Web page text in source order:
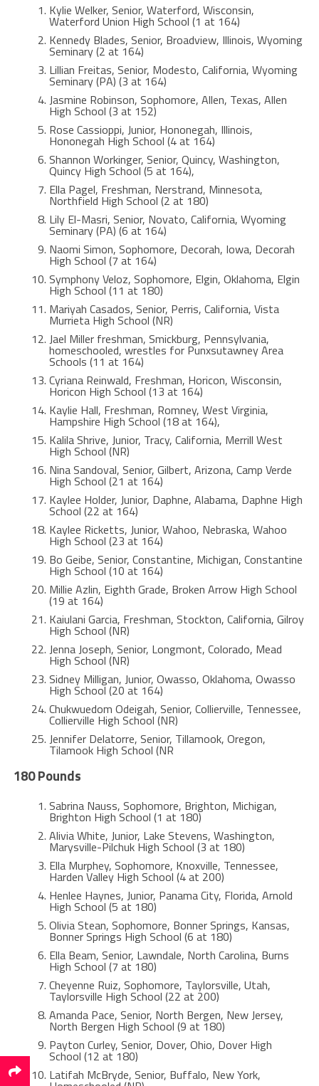
Kylie Welker, Senior, Waterford, Wisconsin,
Waterford Union High School (1 at 164)
Kennedy Blades, Senior, Broadview, Illinois, Wyoming
Seminary (2 at 164)
Lillian Freitas, Senior, Modesto, California, Wyoming
Seminary (PA) (3 at 164)
Jasmine Robinson, Sophomore, Allen, Texas, Allen
High School (3 at 152)
Rose Cassioppi, Junior, Hononegah, Illinois,
Hononegah High School (4 at 164)
Shannon Workinger, Senior, Quincy, Washington,
Quincy High School (5 at 164),
Ella Pagel, Freshman, Nerstrand, Minnesota,
Northfield High School (2 at 180)
Lily El-Masri, Senior, Novato, California, Wyoming
Seminary (PA) (6 at 164)
Naomi Simon, Sophomore, Decorah, Iowa, Decorah
High School (7 at 164)
Symphony Veloz, Sophomore, Elgin, Oklahoma, Elgin
High School (11 at 180)
Mariyah Casados, Senior, Perris, California, Vista
Murrieta High School (NR)
Jael Miller freshman, Smickburg, Pennsylvania,
homeschooled, wrestles for Punxsutawney Area
Schools (11 at 164)
Cyriana Reinwald, Freshman, Horicon, Wisconsin,
Horicon High School (13 at 164)
Kaylie Hall, Freshman, Romney, West Virginia,
Hampshire High School (18 at 164),
Kalila Shrive, Junior, Tracy, California, Merrill West
High School (NR)
Nina Sandoval, Senior, Gilbert, Arizona, Camp Verde
High School (21 at 164)
Kaylee Holder, Junior, Daphne, Alabama, Daphne High
School (22 at 164)
Kaylee Ricketts, Junior, Wahoo, Nebraska, Wahoo
High School (23 at 164)
Bo Geibe, Senior, Constantine, Michigan, Constantine
High School (10 at 164)
Millie Azlin, Eighth Grade, Broken Arrow High School
(19 at 164)
Kaiulani Garcia, Freshman, Stockton, California, Gilroy
High School (NR)
Jenna Joseph, Senior, Longmont, Colorado, Mead
High School (NR)
Sidney Milligan, Junior, Owasso, Oklahoma, Owasso
High School (20 at 164)
Chukwuedom Odeigah, Senior, Collierville, Tennessee,
Collierville High School (NR)
Jennifer Delatorre, Senior, Tillamook, Oregon,
Tilamook High School (NR
180 Pounds
Sabrina Nauss, Sophomore, Brighton, Michigan,
Brighton High School (1 at 180)
Alivia White, Junior, Lake Stevens, Washington,
Marysville-Pilchuk High School (3 at 180)
Ella Murphey, Sophomore, Knoxville, Tennessee,
Harden Valley High School (4 at 200)
Henlee Haynes, Junior, Panama City, Florida, Arnold
High School (5 at 180)
Olivia Stean, Sophomore, Bonner Springs, Kansas,
Bonner Springs High School (6 at 180)
Ella Beam, Senior, Lawndale, North Carolina, Burns
High School (7 at 180)
Cheyenne Ruiz, Sophomore, Taylorsville, Utah,
Taylorsville High School (22 at 200)
Amanda Pace, Senior, North Bergen, New Jersey,
North Bergen High School (9 at 180)
Payton Curley, Senior, Dover, Ohio, Dover High
School (12 at 180)
Latifah McBryde, Senior, Buffalo, New York,